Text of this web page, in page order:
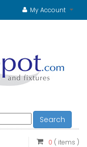
My Account
Search
0 ( items )